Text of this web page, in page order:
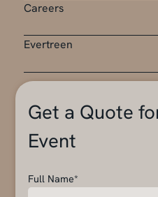
Careers
Evertreen
Get a Quote
Event
Full Name*